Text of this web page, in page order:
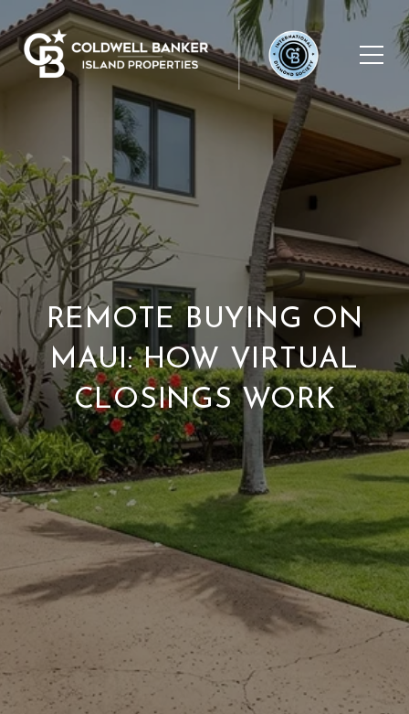
REMOTE BUYING ON
MAUI: HOW VIRTUAL
CLOSINGS WORK